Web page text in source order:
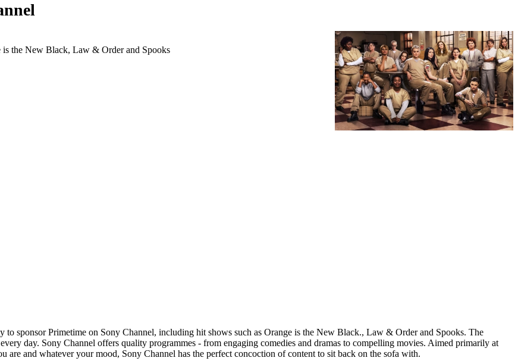
is the New Black, Law & Order and Spooks
sponsor Primetime on Sony Channel, including hit shows such as Orange is the New Black., Law & Order and Spooks. The
day. Sony Channel offers quality programmes - from engaging comedies and dramas to compelling movies. Aimed primarily at
are and whatever your mood, Sony Channel has the perfect concoction of content to sit back on the sofa with.